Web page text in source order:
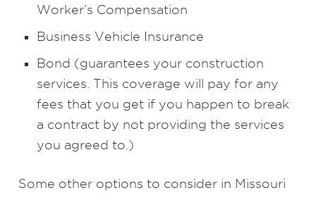
Worker’s Compensation
Business Vehicle Insurance
Bond (guarantees your construction
services. This coverage will pay for any
fees that you get if you happen to break
a contract by not providing the services
you agreed to.)
Some other options to consider in Missouri